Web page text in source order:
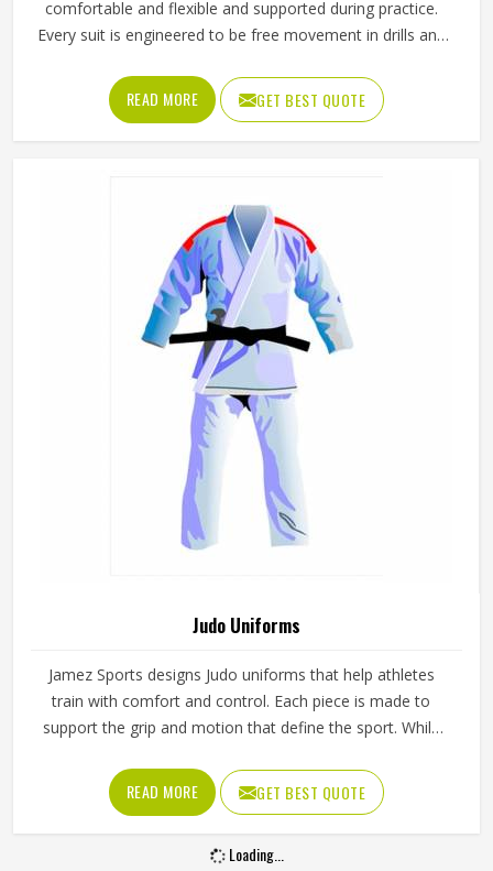
comfortable and flexible and supported during practice.
Every suit is engineered to be free movement in drills and
Taekwondo Uniforms in Texas, the company offers
equipment that is suitable for the needs of both novice
and skilled athletes. The material allows the users to move
READ MORE GET BEST QUOTE
Judo Uniforms
Jamez Sports designs Judo uniforms that help athletes
train with comfort and control. Each piece is made to
support the grip and motion that define the sport. While
the company is the maker of the equipment that satisfies
training requirements of both beginners and experts. The
material is quite comfortable for the body and it is hard to
tear even when performing throws and drills.
READ MORE GET BEST QUOTE
Loading...